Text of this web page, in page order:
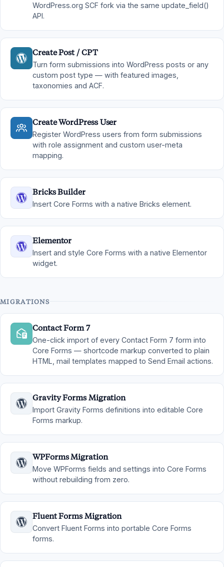
WordPress.org SCF fork via the same update_field()
API.
Create Post / CPT
Turn form submissions into WordPress posts or any
custom post type — with featured images,
taxonomies and ACF.
Create WordPress User
Register WordPress users from form submissions
with role assignment and custom user-meta
mapping.
Bricks Builder
Insert Core Forms with a native Bricks element.
Elementor
Insert and style Core Forms with a native Elementor
widget.
MIGRATIONS
Contact Form 7
One-click import of every Contact Form 7 form into
Core Forms — shortcode markup converted to plain
HTML, mail templates mapped to Send Email actions.
Gravity Forms Migration
Import Gravity Forms definitions into editable Core
Forms markup.
WPForms Migration
Move WPForms fields and settings into Core Forms
without rebuilding from zero.
Fluent Forms Migration
Convert Fluent Forms into portable Core Forms
forms.